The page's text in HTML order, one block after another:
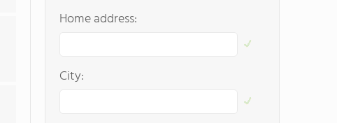
Home address:
City: